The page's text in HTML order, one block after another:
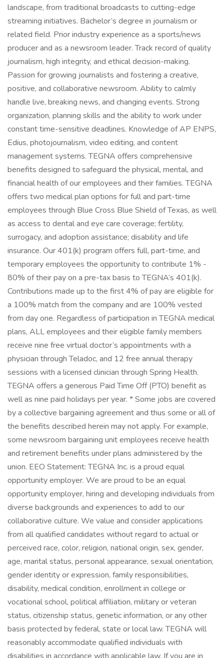
landscape, from traditional broadcasts to cutting-edge
streaming initiatives. Bachelor’s degree in journalism or
related field. Prior industry experience as a sports/news
producer and as a newsroom leader. Track record of quality
journalism, high integrity, and ethical decision-making.
Passion for growing journalists and fostering a creative,
positive, and collaborative newsroom. Ability to calmly
handle live, breaking news, and changing events. Strong
organization, planning skills and the ability to work under
constant time-sensitive deadlines. Knowledge of AP ENPS,
Edius, photojournalism, video editing, and content
management systems. TEGNA offers comprehensive
benefits designed to safeguard the physical, mental, and
financial health of our employees and their families. TEGNA
offers two medical plan options for full and part-time
employees through Blue Cross Blue Shield of Texas, as well
as access to dental and eye care coverage; fertility,
surrogacy, and adoption assistance; disability and life
insurance. Our 401(k) program offers full, part-time, and
temporary employees the opportunity to contribute 1% -
80% of their pay on a pre-tax basis to TEGNA’s 401(k).
Contributions made up to the first 4% of pay are eligible for
a 100% match from the company and are 100% vested
from day one. Regardless of participation in TEGNA medical
plans, ALL employees and their eligible family members
receive nine free virtual doctor’s appointments with a
physician through Teladoc, and 12 free annual therapy
sessions with a licensed clinician through Spring Health.
TEGNA offers a generous Paid Time Off (PTO) benefit as
well as nine paid holidays per year. * Some jobs are covered
by a collective bargaining agreement and thus some or all of
the benefits described herein may not apply. For example,
some newsroom bargaining unit employees receive health
and retirement benefits under plans administered by the
union. EEO Statement: TEGNA Inc. is a proud equal
opportunity employer. We are proud to be an equal
opportunity employer, hiring and developing individuals from
diverse backgrounds and experiences to add to our
collaborative culture. We value and consider applications
from all qualified candidates without regard to actual or
perceived race, color, religion, national origin, sex, gender,
age, marital status, personal appearance, sexual orientation,
gender identity or expression, family responsibilities,
disability, medical condition, enrollment in college or
vocational school, political affiliation, military or veteran
status, citizenship status, genetic information, or any other
basis protected by federal, state or local law. TEGNA will
reasonably accommodate qualified individuals with